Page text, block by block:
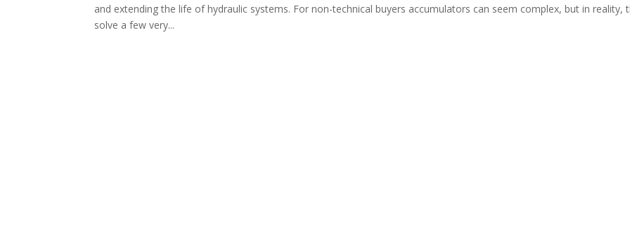
and extending the life of hydraulic systems. For non-technical buyers accumulators can seem complex, but in reality,
solve a few very...